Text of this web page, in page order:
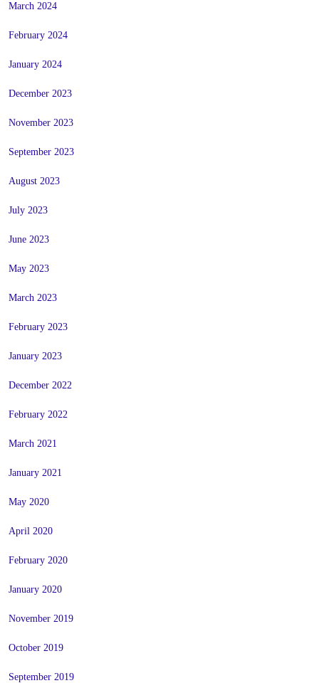
March 2024
February 2024
January 2024
December 2023
November 2023
September 2023
August 2023
July 2023
June 2023
May 2023
March 2023
February 2023
January 2023
December 2022
February 2022
March 2021
January 2021
May 2020
April 2020
February 2020
January 2020
November 2019
October 2019
September 2019